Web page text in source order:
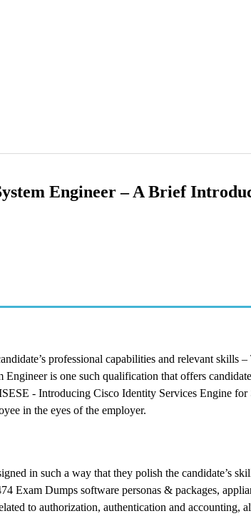
Engineer – A Brief
professional capabilities and relevant skills –
is one such qualification that offers
- Introducing Cisco Identity Services Engine for
in the eyes of the employer.
in such a way that they polish the candidate’s
Exam Dumps software personas & packages,
to authorization, authentication and accounting,